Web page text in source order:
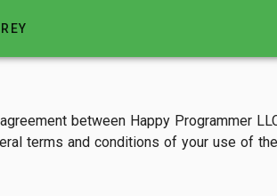
between Happy Programmer
terms and conditions of your use of the